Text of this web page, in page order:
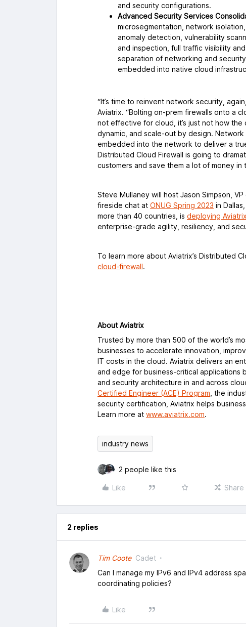
and security configurations.
Advanced Security Services
microsegmentation, network
anomaly detection, vulnerability
and inspection, full traffic visibility
separation of networking and
embedded into native cloud
“It’s time to reinvent network security,
Aviatrix. “Bolting on-prem firewalls onto a
not effective for cloud, it’s just not how
dynamic, and scale-out by design.
embedded into the network to deliver a
Distributed Cloud Firewall is going to
customers and save them a lot of money in
Steve Mullaney will host Jason Simpson,
fireside chat at ONUG Spring 2023 in
more than 40 countries, is deploying Aviatrix
enterprise-grade agility, resiliency, and
To learn more about Aviatrix’s Distributed
cloud-firewall.
About Aviatrix
Trusted by more than 500 of the world’s
businesses to accelerate innovation,
IT costs in the cloud. Aviatrix delivers an
and edge for business-critical applications
and security architecture in and across
Certified Engineer (ACE) Program , the
security certification, Aviatrix helps
Learn more at www.aviatrix.com.
industry news
2 people like this
Like Share
2 replies
Tim Coote Cadet
Can I manage my IPv6 and IPv4 address
coordinating policies?
Like